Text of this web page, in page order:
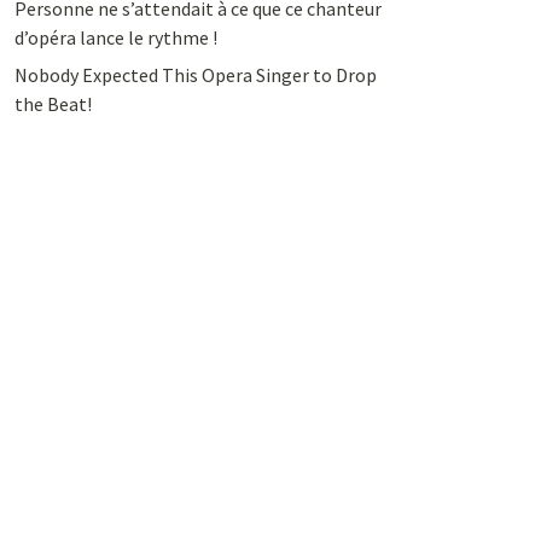
Personne ne s’attendait à ce que ce chanteur
d’opéra lance le rythme !
Nobody Expected This Opera Singer to Drop
the Beat!